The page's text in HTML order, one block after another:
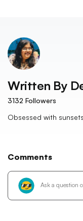
Written By
3132 Followers
Obsessed with
Comments